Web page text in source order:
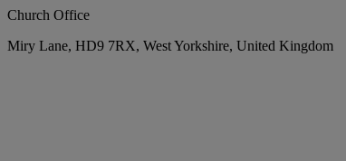
Church Office
Miry Lane, HD9 7RX, West Yorkshire, United Kingdom